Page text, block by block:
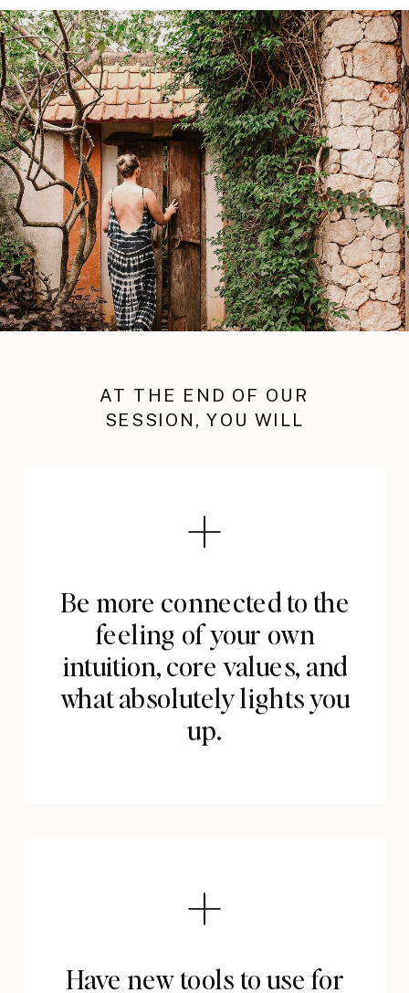
AT THE END OF OUR
SESSION, YOU WILL
Be more connected to the
feeling of your own
intuition, core values, and
what absolutely lights you
up.
Have new tools to use for